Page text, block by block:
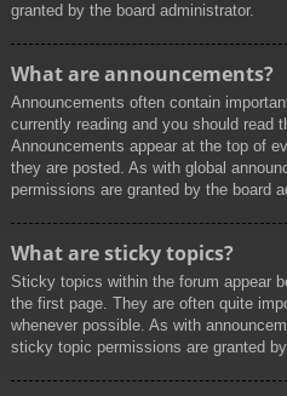
granted by the board administrator.
What are announcements?
Announcements often contain
currently reading and you should read
Announcements appear at the top of
they are posted. As with global
permissions are granted by the board
What are sticky topics?
Sticky topics within the forum appear
the first page. They are often quite
whenever possible. As with
sticky topic permissions are granted